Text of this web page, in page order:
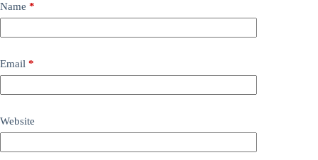
Name *
Email *
Website